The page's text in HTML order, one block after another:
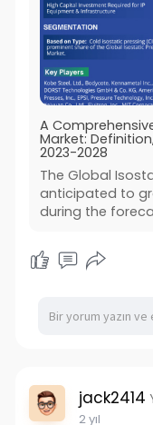
A
Market:
2023-2028
The Global
anticipated to
during the
jack2414
2 yıl